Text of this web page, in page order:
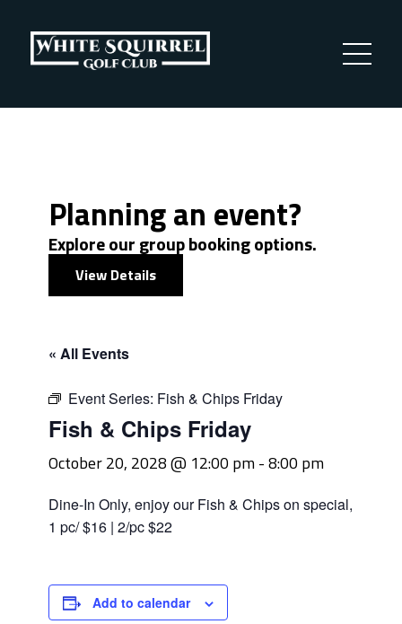
Planning an event?
Explore our group booking options.
View Details
« All Events
Event Series: Fish & Chips Friday
Fish & Chips Friday
October 20, 2028 @ 12:00 pm-8:00 pm
Dine-In Only, enjoy our Fish & Chips on special,
1 pc/ $16 | 2/pc $22
Add to calendar